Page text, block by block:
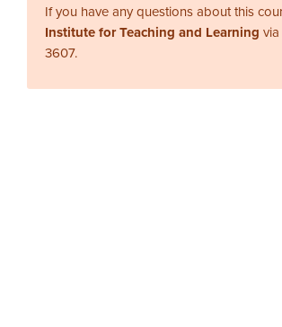
If you have any questions about this
Institute for Teaching and Learning via
3607.